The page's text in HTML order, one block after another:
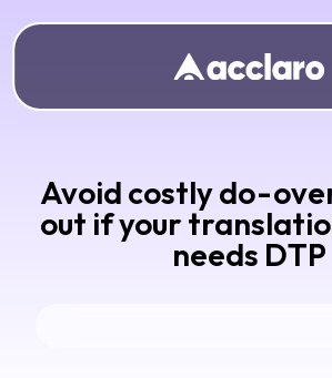
Avoid costly do-
out if your
needs DTP